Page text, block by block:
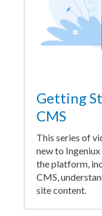
Getting
CMS
This series of
new to
the platform,
CMS,
site content.